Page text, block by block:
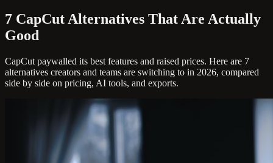
7 CapCut Alternatives That Are Actually
Good
CapCut paywalled its best features and raised prices. Here are 7
alternatives creators and teams are switching to in 2026, compared
side by side on pricing, AI tools, and exports.